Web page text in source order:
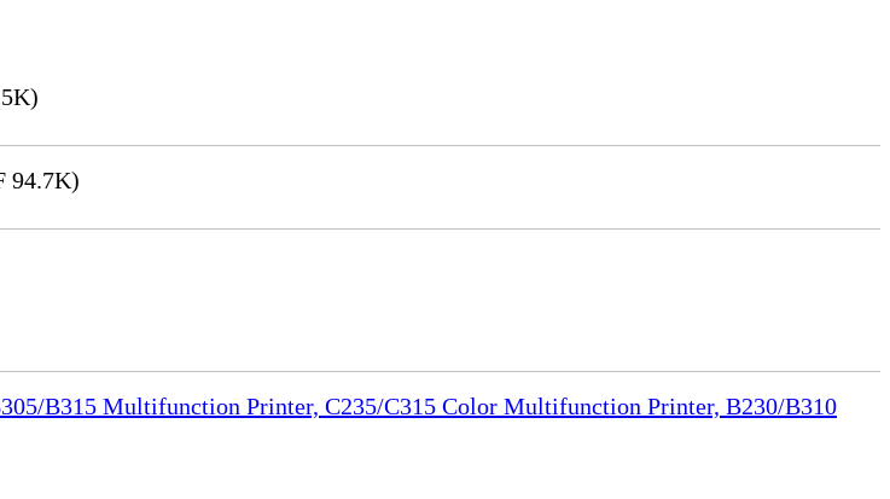
94.7K)
B315 Multifunction Printer, C235/C315 Color Multifunction Printer, B230/B310